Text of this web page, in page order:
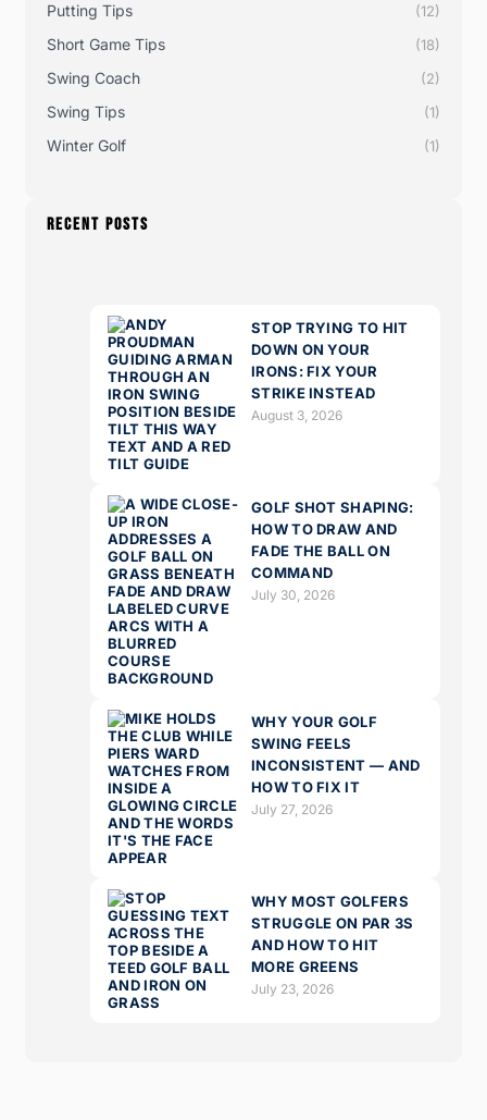
Putting Tips (12)
Short Game Tips (18)
Swing Coach (2)
Swing Tips (1)
Winter Golf (1)
RECENT POSTS
STOP TRYING TO HIT
DOWN ON YOUR
IRONS: FIX YOUR
STRIKE INSTEAD
August 3, 2026
GOLF SHOT SHAPING:
HOW TO DRAW AND
FADE THE BALL ON
COMMAND
July 30, 2026
WHY YOUR GOLF
SWING FEELS
INCONSISTENT — AND
HOW TO FIX IT
July 27, 2026
WHY MOST GOLFERS
STRUGGLE ON PAR 3S
AND HOW TO HIT
MORE GREENS
July 23, 2026